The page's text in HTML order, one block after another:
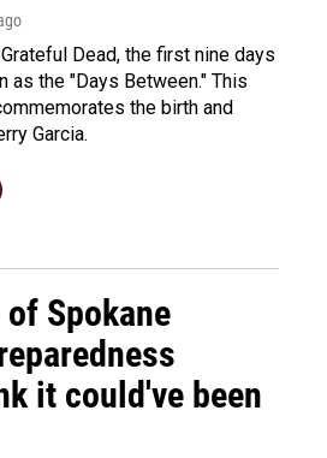
Dead, the first nine days
as the "Days Between." This
the birth and
Garcia.
Spokane
it could've been